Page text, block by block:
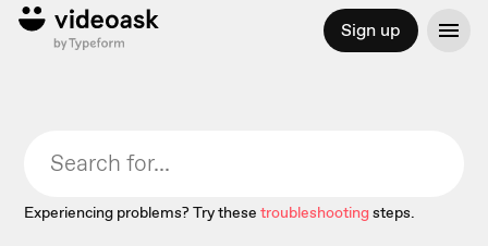
Sign up
Experiencing problems? Try these troubleshootingsteps.